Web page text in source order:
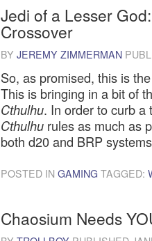
Jedi of a Lesser
Crossover
BY JEREMY ZIMMERMAN
So, as promised, this is
This is bringing in a bit of
Cthulhu. In order to curb a
Cthulhu rules as much as
both d20 and BRP
POSTED IN GAMING TAGGED:
Chaosium Needs